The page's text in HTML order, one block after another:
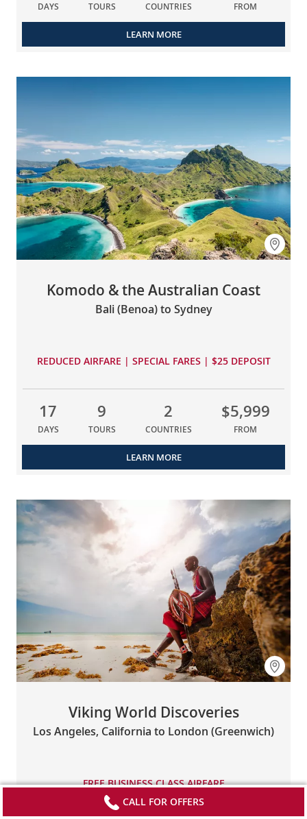
DAYS TOURS COUNTRIES FROM
LEARN MORE
Komodo & the Australian Coast
Bali (Benoa) to Sydney
REDUCED AIRFARE | SPECIAL FARES | $25 DEPOSIT
17
DAYS
9
TOURS
2
COUNTRIES
$5,999
FROM
LEARN MORE
Viking World Discoveries
Los Angeles, California to London (Greenwich)
FREE BUSINESS CLASS AIRFARE
CALL FOR OFFERS